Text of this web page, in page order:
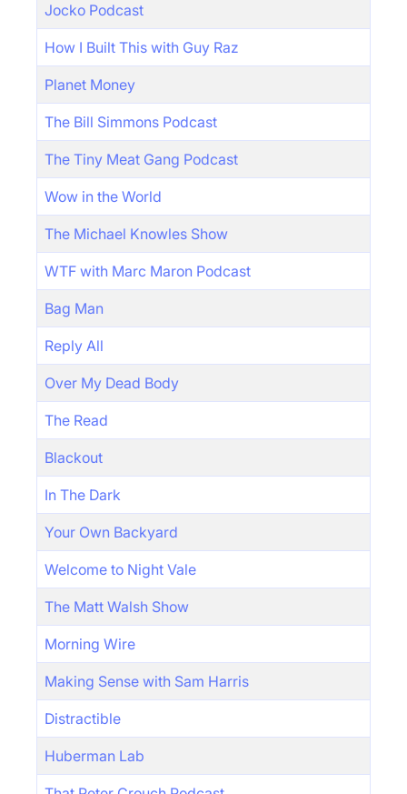
Jocko Podcast
How I Built This with Guy Raz
Planet Money
The Bill Simmons Podcast
The Tiny Meat Gang Podcast
Wow in the World
The Michael Knowles Show
WTF with Marc Maron Podcast
Bag Man
Reply All
Over My Dead Body
The Read
Blackout
In The Dark
Your Own Backyard
Welcome to Night Vale
The Matt Walsh Show
Morning Wire
Making Sense with Sam Harris
Distractible
Huberman Lab